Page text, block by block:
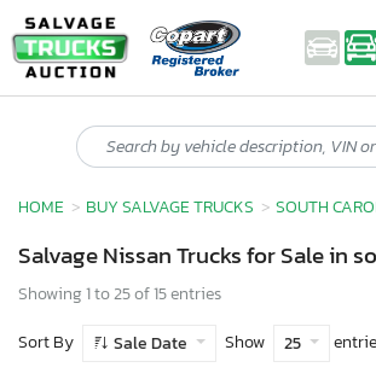
HOME BUY SALVAGE TRUCKS SOUTH
Salvage Nissan Trucks for Sale in
Showing 1 to 25 of 15 entries
Sort By
Sale Date Show 25